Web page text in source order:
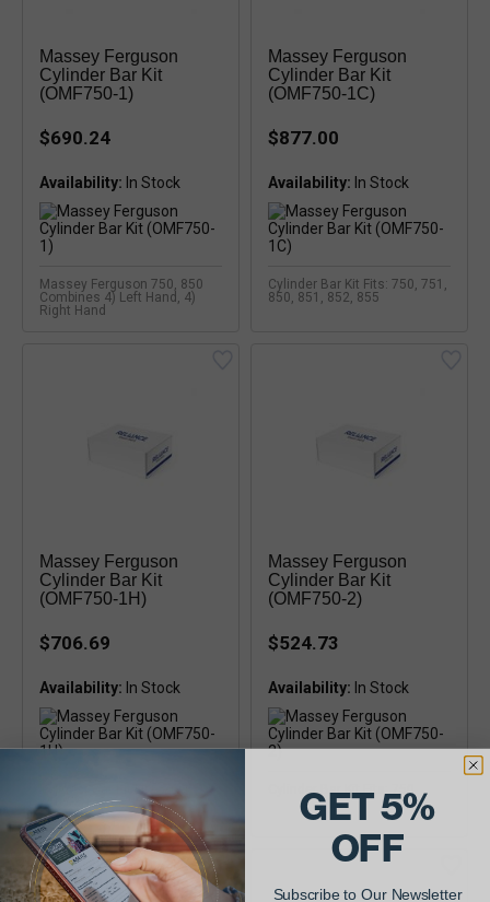
Massey Ferguson
Cylinder Bar Kit
(OMF750-1)
$690.24
Availability:
Massey Ferguson 750, 850
Combines 4) Left Hand, 4)
Right Hand
Massey Ferguson
Cylinder Bar Kit
(OMF750-1C)
$877.00
Availability:
Cylinder Bar Kit Fits: 750, 751,
850, 851, 852, 855
Massey Ferguson
Cylinder Bar Kit
(OMF750-1H)
$706.69
Availability:
Cylinder Bar Kit Fits: 750, 751,
850, 851, 852, 855
Massey Ferguson
Cylinder Bar Kit
(OMF750-2)
$524.73
Availability:
Cylinder Bar Kit Fits: 750
GET 5%
OFF
Subscribe to Our Newsletter